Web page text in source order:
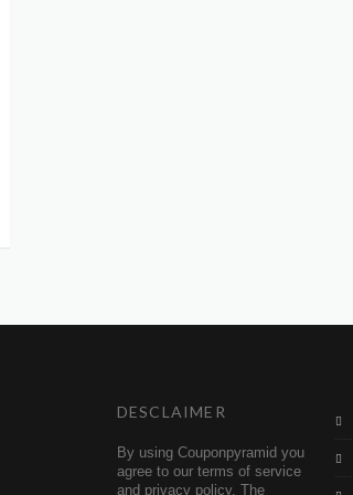
DESCLAIMER
By using Couponpyramid you
agree to our terms of service
and privacy policy. The